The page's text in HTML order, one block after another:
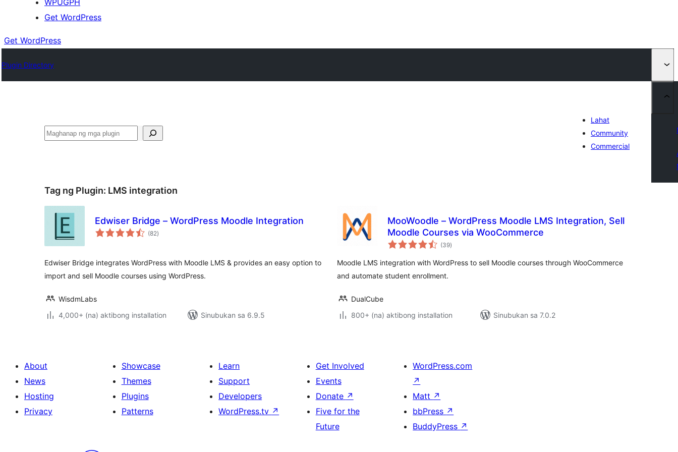
WPUGPH
Get WordPress
Get WordPress
Plugin Directory
Maghanap
Lahat
Community
Commercial
Tag ng Plugin: LMS integration
Edwiser Bridge – WordPress Moodle Integration
(82kabuuang
ratings
)
Edwiser Bridge integrates WordPress with Moodle LMS & provides an easy option to
import and sell Moodle courses using WordPress.
WisdmLabs
4,000+ (na) aktibong installation
Sinubukan sa 6.9.5
MooWoodle – WordPress Moodle LMS Integration, Sell
Moodle Courses via WooCommerce
(39kabuuang
ratings
)
Moodle LMS integration with WordPress to sell Moodle courses through WooCommerce
and automate student enrollment.
DualCube
800+ (na) aktibong installation
Sinubukan sa 7.0.2
About
News
Hosting
Privacy
Showcase
Themes
Plugins
Patterns
Learn
Support
Developers
WordPress.tv ↗
Get Involved
Events
Donate ↗
Five for the
Future
WordPress.com
↗
Matt ↗
bbPress ↗
BuddyPress ↗